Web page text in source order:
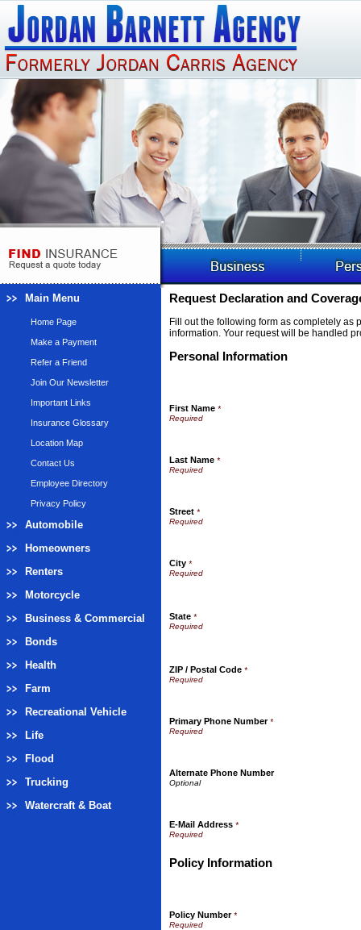
Main Menu
Home Page
Make a Payment
Refer a Friend
Join Our Newsletter
Important Links
Insurance Glossary
Location Map
Contact Us
Employee Directory
Privacy Policy
Automobile
Homeowners
Renters
Motorcycle
Business & Commercial
Bonds
Health
Farm
Recreational Vehicle
Life
Flood
Trucking
Watercraft & Boat
Request Declaration and
Fill out the following form as completely as
information. Your request will be handled
Personal Information
First Name *
Last Name *
Street *
City *
State *
ZIP / Postal Code *
Primary Phone Number*
Alternate Phone Number
E-Mail Address *
Policy Information
Policy Number*